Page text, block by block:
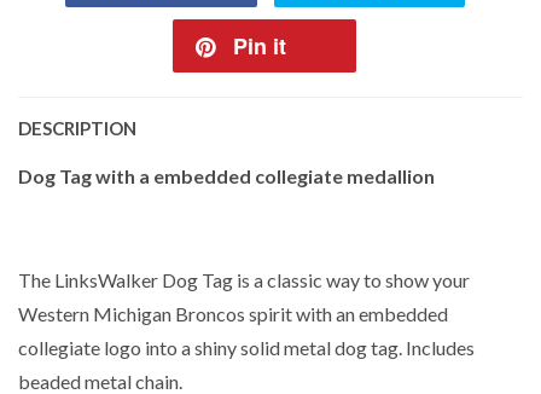
Pin it
DESCRIPTION
Dog Tag with a embedded collegiate medallion
The LinksWalker Dog Tag is a classic way to show your
Western Michigan Broncos spirit with an embedded
collegiate logo into a shiny solid metal dog tag. Includes
beaded metal chain.